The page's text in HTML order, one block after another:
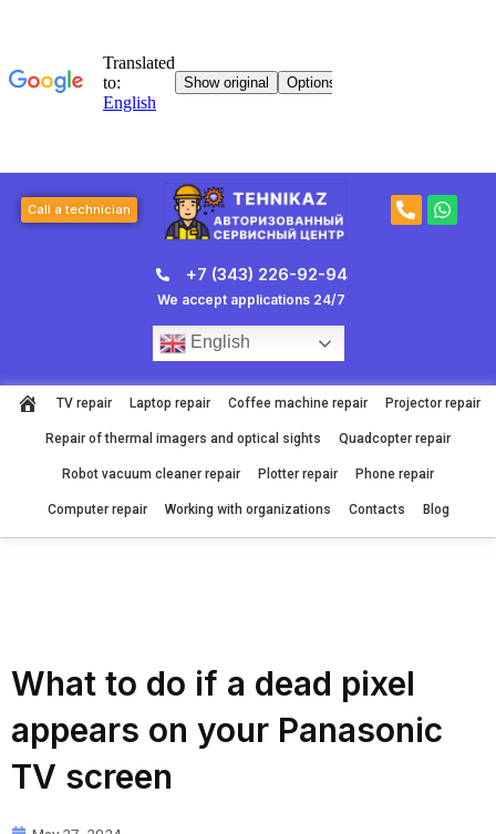
Call a technician
P
h
W
h
+7 (343) 226-92-94
We accept applications 24/7
English
TV repair Laptop repair Coffee machine repair Projector repair
Repair of thermal imagers and optical sights Quadcopter repair
Robot vacuum cleaner repair Plotter repair Phone repair
Computer repair Working with organizations Contacts Blog
What to do if a dead pixel
appears on your Panasonic
TV screen